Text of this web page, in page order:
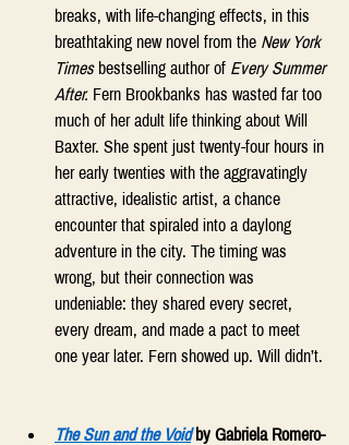
breaks, with life-changing effects, in this
breathtaking new novel from the New York
Times bestselling author of Every Summer
After. Fern Brookbanks has wasted far too
much of her adult life thinking about Will
Baxter. She spent just twenty-four hours in
her early twenties with the aggravatingly
attractive, idealistic artist, a chance
encounter that spiraled into a daylong
adventure in the city. The timing was
wrong, but their connection was
undeniable: they shared every secret,
every dream, and made a pact to meet
one year later. Fern showed up. Will didn’t.
The Sun and the Void by Gabriela Romero-